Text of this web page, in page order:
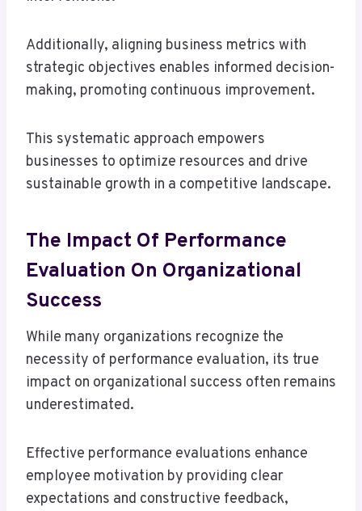
Additionally, aligning business metrics with
strategic objectives enables informed decision-
making, promoting continuous improvement.
This systematic approach empowers
businesses to optimize resources and drive
sustainable growth in a competitive landscape.
The Impact Of Performance
Evaluation On Organizational
Success
While many organizations recognize the
necessity of performance evaluation, its true
impact on organizational success often remains
underestimated.
Effective performance evaluations enhance
employee motivation by providing clear
expectations and constructive feedback,